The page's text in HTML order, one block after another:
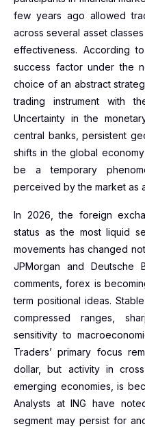
few years ago allowed
across several asset
effectiveness. According
success factor under the
choice of an abstract
trading instrument with
Uncertainty in the
central banks, persistent
shifts in the global
be a temporary
perceived by the market as
In 2026, the foreign
status as the most liquid
movements has changed
JPMorgan and Deutsche
comments, forex is
term positional ideas.
compressed ranges,
sensitivity to
Traders’ primary focus
dollar, but activity in
emerging economies, is
Analysts at ING have
segment may persist for